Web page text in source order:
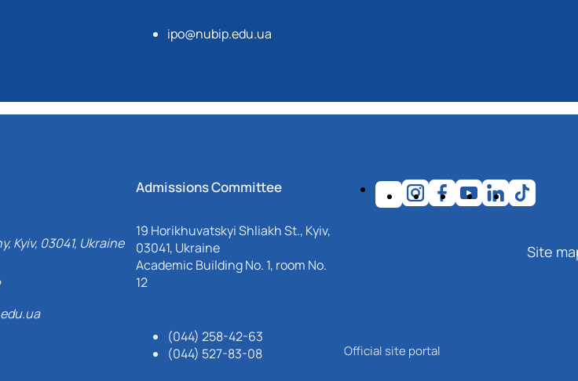
ipo@nubip.edu.ua
Kyiv, 03041, Ukraine
Admissions Committee
19 Horikhuvatskyi Shliakh St., Kyiv,
03041, Ukraine
Academic Building No. 1, room No.
12
(044) 258-42-63
(044) 527-83-08
Site
Official site portal